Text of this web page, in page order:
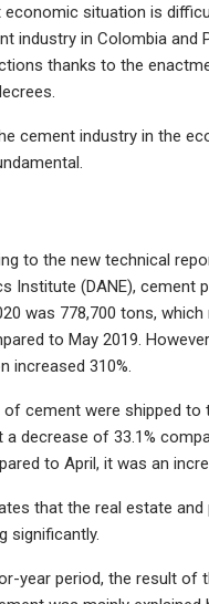
economic situation is
industry in Colombia and
thanks to the
cement industry in the
to the new technical
Institute (DANE), cement
was 778,700 tons,
to May 2019.
increased 310%.
of cement were shipped to
a decrease of 33.1%
to April, it was an
that the real estate and
significantly.
year period, the result of